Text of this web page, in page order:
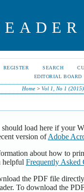
REGISTER SEARCH
EDITORIAL BOARD
Home >Vol 1, No 1 (2015)
load here if your
version ofAdobe
about how to
helpful Frequently Asked
the PDF file
To download the